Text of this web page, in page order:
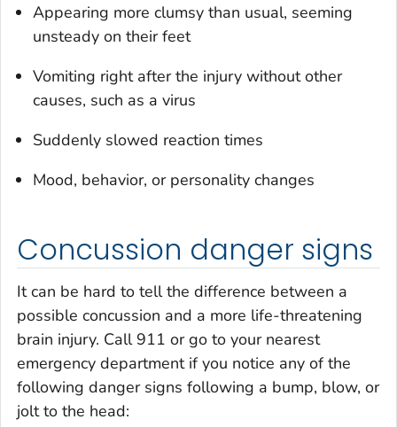
Appearing more clumsy than usual, seeming
unsteady on their feet
Vomiting right after the injury without other
causes, such as a virus
Suddenly slowed reaction times
Mood, behavior, or personality changes
Concussion danger signs
It can be hard to tell the difference between a
possible concussion and a more life-threatening
brain injury. Call 911 or go to your nearest
emergency department if you notice any of the
following danger signs following a bump, blow, or
jolt to the head: